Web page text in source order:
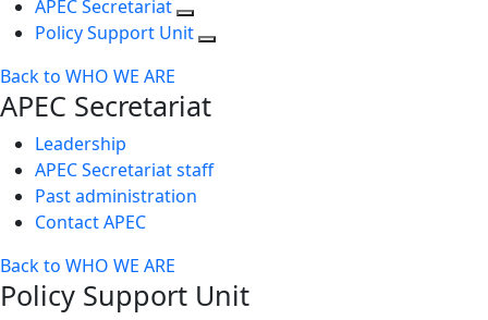
APEC Secretariat
Policy Support Unit
Back to WHO WE ARE
APEC Secretariat
Leadership
APEC Secretariat staff
Past administration
Contact APEC
Back to WHO WE ARE
Policy Support Unit